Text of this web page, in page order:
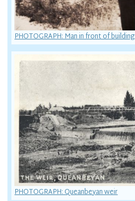
PHOTOGRAPH: Man in front of building
PHOTOGRAPH: Queanbeyan weir